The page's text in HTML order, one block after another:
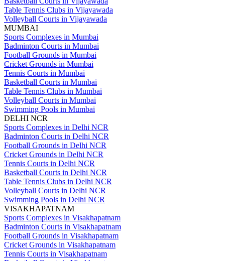
Table Tennis Clubs in Vijayawada
Volleyball Courts in Vijayawada
MUMBAI
Sports Complexes in Mumbai
Badminton Courts in Mumbai
Football Grounds in Mumbai
Cricket Grounds in Mumbai
Tennis Courts in Mumbai
Basketball Courts in Mumbai
Table Tennis Clubs in Mumbai
Volleyball Courts in Mumbai
Swimming Pools in Mumbai
DELHI NCR
Sports Complexes in Delhi NCR
Badminton Courts in Delhi NCR
Football Grounds in Delhi NCR
Cricket Grounds in Delhi NCR
Tennis Courts in Delhi NCR
Basketball Courts in Delhi NCR
Table Tennis Clubs in Delhi NCR
Volleyball Courts in Delhi NCR
Swimming Pools in Delhi NCR
VISAKHAPATNAM
Sports Complexes in Visakhapatnam
Badminton Courts in Visakhapatnam
Football Grounds in Visakhapatnam
Cricket Grounds in Visakhapatnam
Tennis Courts in Visakhapatnam